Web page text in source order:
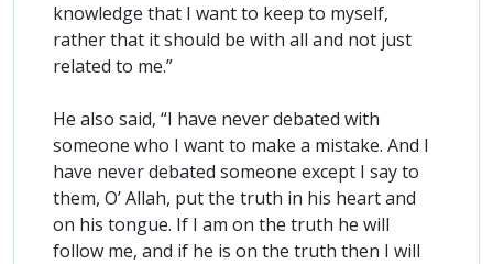
knowledge that I want to keep to myself,
rather that it should be with all and not just
related to me.”
He also said, “I have never debated with
someone who I want to make a mistake. And I
have never debated someone except I say to
them, O’ Allah, put the truth in his heart and
on his tongue. If I am on the truth he will
follow me, and if he is on the truth then I will